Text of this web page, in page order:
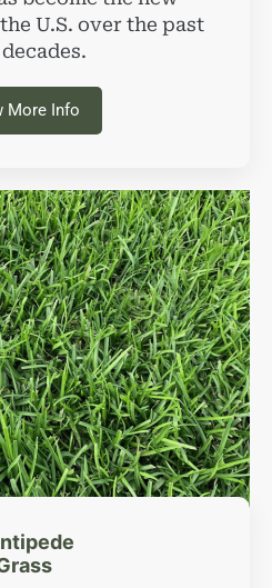
U.S. over the past
More Info